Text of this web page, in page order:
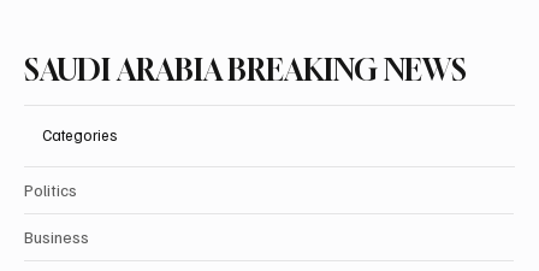
SAUDI ARABIA BREAKING NEWS
Categories
Politics
Business